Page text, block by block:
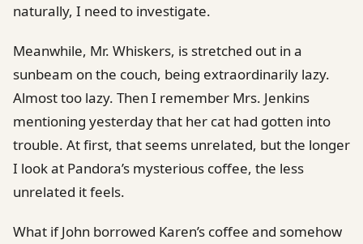
naturally, I need to investigate.
Meanwhile, Mr. Whiskers, is stretched out in a
sunbeam on the couch, being extraordinarily lazy.
Almost too lazy. Then I remember Mrs. Jenkins
mentioning yesterday that her cat had gotten into
trouble. At first, that seems unrelated, but the longer
I look at Pandora’s mysterious coffee, the less
unrelated it feels.
What if John borrowed Karen’s coffee and somehow